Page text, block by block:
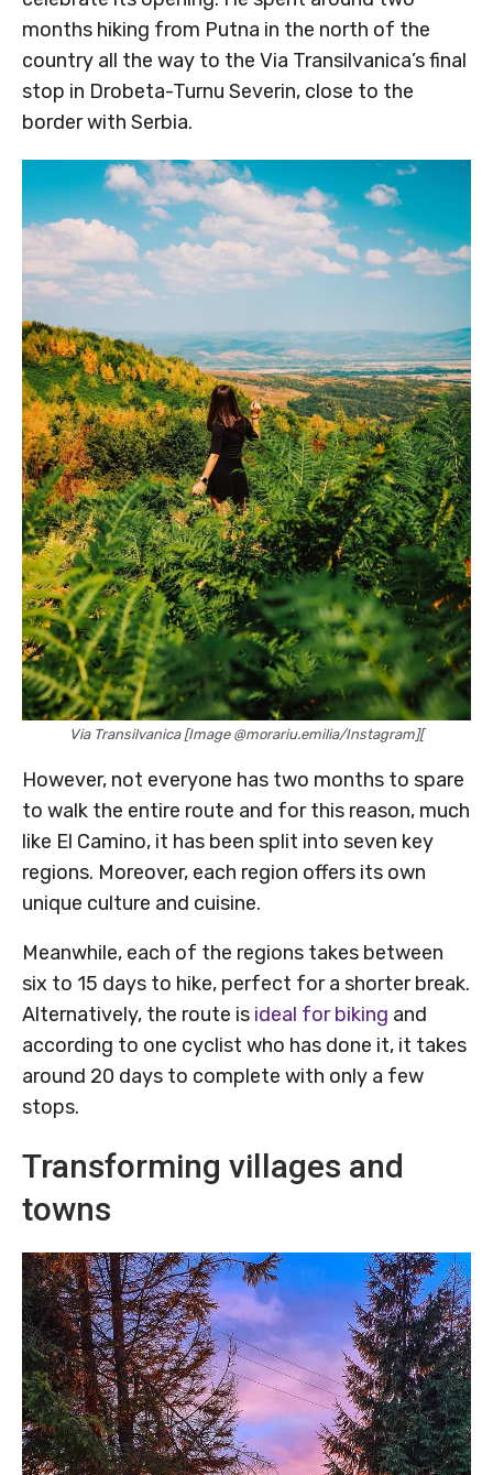
months hiking from Putna in the north of the
country all the way to the Via Transilvanica’s final
stop in Drobeta-Turnu Severin, close to the
border with Serbia.
Via Transilvanica [Image @morariu.emilia/Instagram][
However, not everyone has two months to spare
to walk the entire route and for this reason, much
like El Camino, it has been split into seven key
regions. Moreover, each region offers its own
unique culture and cuisine.
Meanwhile, each of the regions takes between
six to 15 days to hike, perfect for a shorter break.
Alternatively, the route is ideal for biking and
according to one cyclist who has done it, it takes
around 20 days to complete with only a few
stops.
Transforming villages and
towns